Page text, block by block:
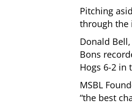
Pitching
through the
Donald
Bons
Hogs 6-2 in
MSBL
“the best